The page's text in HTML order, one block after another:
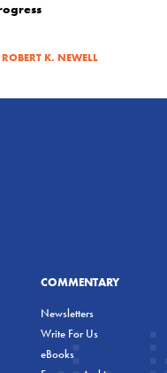
ROBERT K. NEWELL
COMMENTARY
Newsletters
Write For Us
eBooks